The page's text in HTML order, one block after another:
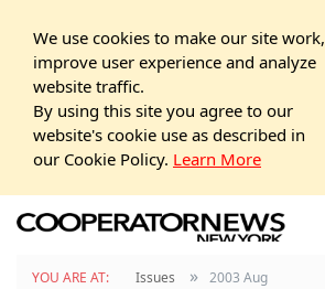
We use cookies to make our site work,
improve user experience and analyze
website traffic.
By using this site you agree to our
website's cookie use as described in
our Cookie Policy. Learn More
YOU ARE AT: Issues » 2003 Aug